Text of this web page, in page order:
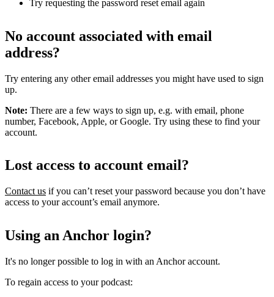
Try requesting the password reset email again
No account associated with email
address?
Try entering any other email addresses you might have used to sign
up.
Note: There are a few ways to sign up, e.g. with email, phone
number, Facebook, Apple, or Google. Try using these to find your
account.
Lost access to account email?
Contact us if you can’t reset your password because you don’t have
access to your account’s email anymore.
Using an Anchor login?
It's no longer possible to log in with an Anchor account.
To regain access to your podcast: